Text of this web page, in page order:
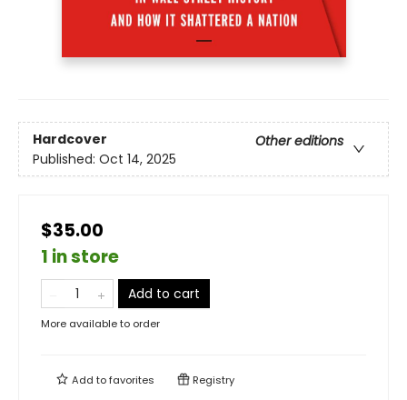
Hardcover
Other editions
Published: Oct 14, 2025
$35.00
1 in store
Add to cart
More available to order
Add tofavorites Registry